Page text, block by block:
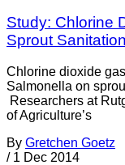
Study: Chlorine
Sprout Sanitation
Chlorine dioxide
Salmonella on
Researchers at
of Agriculture’s
By Gretchen Goetz
/ 1 Dec 2014